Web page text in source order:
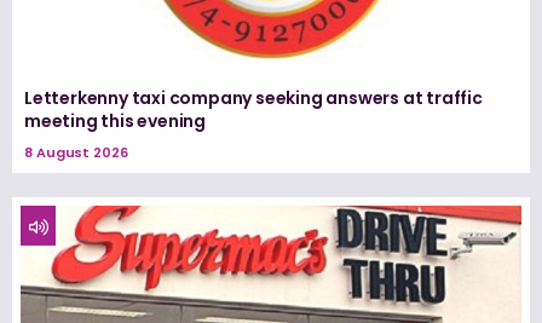
Letterkenny taxi company seeking answers at traffic
meeting this evening
8 August 2026